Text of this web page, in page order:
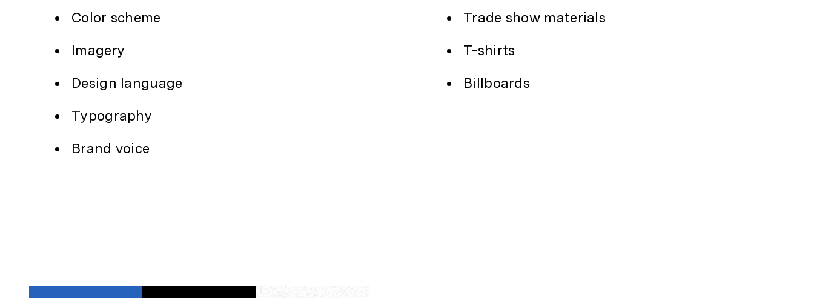
Color scheme
Imagery
Design language
Typography
Brand voice
Trade show materials
T-shirts
Billboards